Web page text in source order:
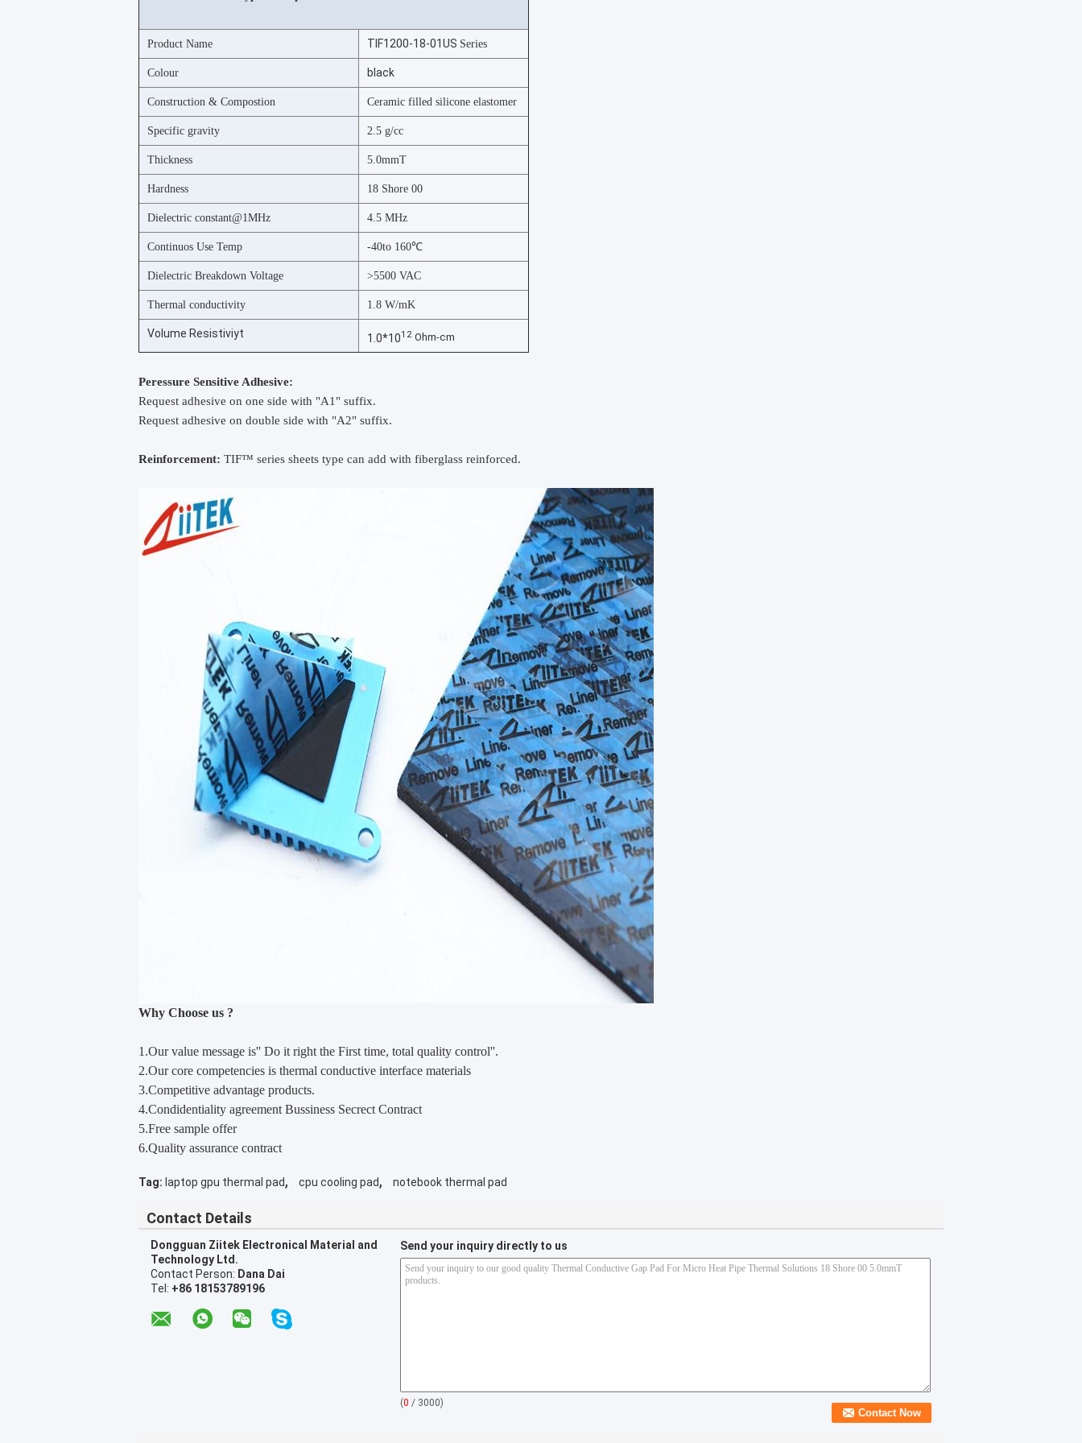
Product Name TIF1200-18-01US Series
Colour black
Construction & Compostion Ceramic filled silicone elastomer
Specific gravity 2.5 g/cc
Thickness 5.0mmT
Hardness 18 Shore 00
Dielectric constant@1MHz 4.5 MHz
Continuos Use Temp -40to 160℃
Dielectric Breakdown Voltage >5500 VAC
Thermal conductivity 1.8 W/mK
Volume Resistiviyt 1.0*1012 Ohm-cm
Peressure Sensitive Adhesive:
Request adhesive on one side with "A1" suffix.
Request adhesive on double side with "A2" suffix.
Reinforcement: TIF™ series sheets type can add with fiberglass reinforced.
Why Choose us ?
1.Our value message is'' Do it right the First time, total quality control''.
2.Our core competencies is thermal conductive interface materials
3.Competitive advantage products.
4.Condidentiality agreement Bussiness Secrect Contract
5.Free sample offer
6.Quality assurance contract
Tag: laptop gpu thermal pad, cpu cooling pad, notebook thermal pad
Contact Details
Dongguan Ziitek Electronical Material and
Technology Ltd.
Contact Person: Dana Dai
Tel: +86 18153789196
Send your inquiry directly to us
(0 / 3000)